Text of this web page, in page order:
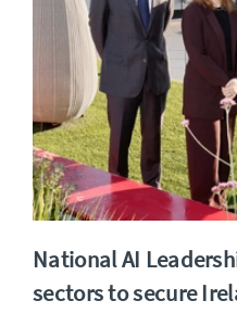
National AI
sectors to secure